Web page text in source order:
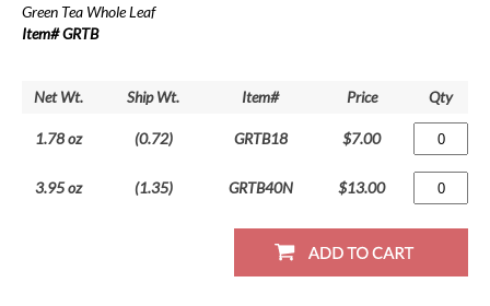
Green Tea Whole Leaf
Item# GRTB
Net Wt. Ship Wt. Item# Price Qty
1.78 oz (0.72) GRTB18 $7.00
3.95 oz (1.35) GRTB40N $13.00